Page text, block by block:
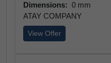
Dimensions: 0 mm
ATAY COMPANY
View Offer